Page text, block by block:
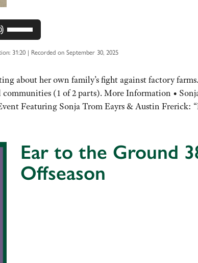
Use
Up/Down
Arrow
to
increase
or
31:20 | Recorded on September 30, 2025
about her own family’s fight against factory
(1 of 2 parts). More Information •
Featuring Sonja Trom Eayrs & Austin Frerick:
Ear to the Ground
Offseason